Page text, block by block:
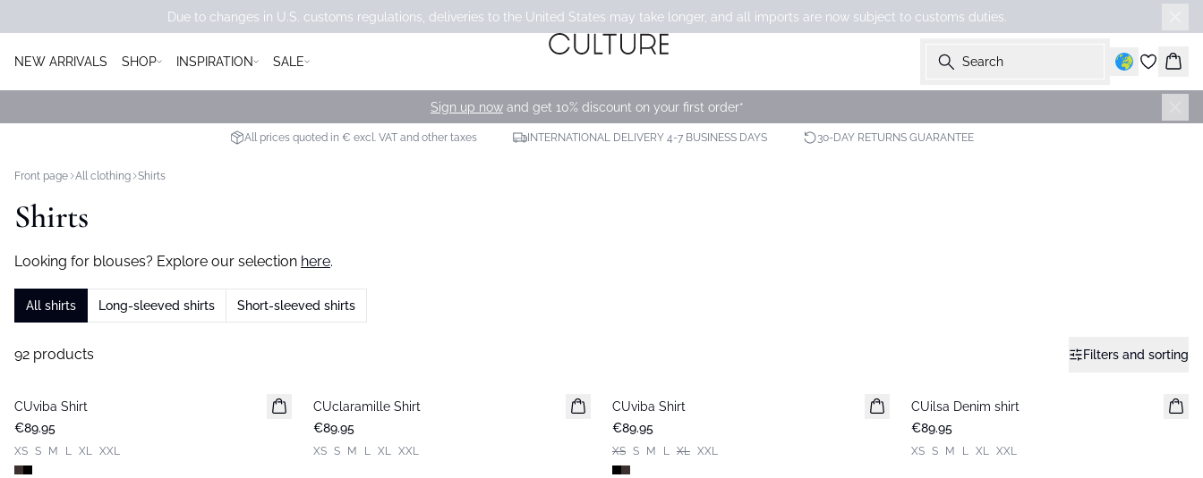
Due to changes in U.S. customs regulations, deliveries to the United States may take longer, and all imports are now subject to customs duties.
NEW ARRIVALS SHOP INSPIRATION SALE Search
Sign up now and get 10% discount on your first order*
All prices quoted in € excl. VAT and other taxes INTERNATIONAL DELIVERY 4-7 BUSINESS DAYS 30-DAY RETURNS GUARANTEE
Front page All clothing Shirts
Shirts
Looking for blouses? Explore our selection here.
All shirts Long-sleeved shirts Short-sleeved shirts
92 products Filters and sorting
New in
CUviba Shirt
€89.95
XS S M L XL XXL
New in
CUclaramille Shirt
€89.95
XS S M L XL XXL
New in
CUviba Shirt
€89.95
XS S M L XL XXL
New in
CUilsa Denim shirt
€89.95
XS S M L XL XXL